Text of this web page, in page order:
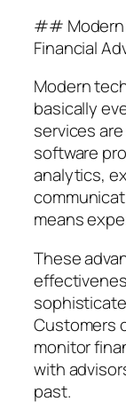
## Modern
Financial
Modern
basically
services
software
analytics,
means
These
Customers
monitor
with
past.